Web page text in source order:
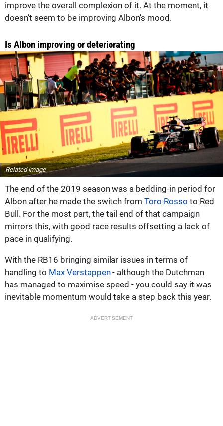
improve the overall complexion of it. At the moment, it
doesn't seem to be improving Albon's mood.
Is Albon improving or deteriorating
Related image
The end of the 2019 season was a bedding-in period for
Albon after he made the switch from Toro Rosso to Red
Bull. For the most part, the tail end of that campaign
mirrors this, with good race results offsetting a lack of
pace in qualifying.
With the RB16 bringing similar issues in terms of
handling to Max Verstappen - although the Dutchman
has managed to maximise speed - you could say it was
inevitable momentum would take a step back this year.
ADVERTISEMENT